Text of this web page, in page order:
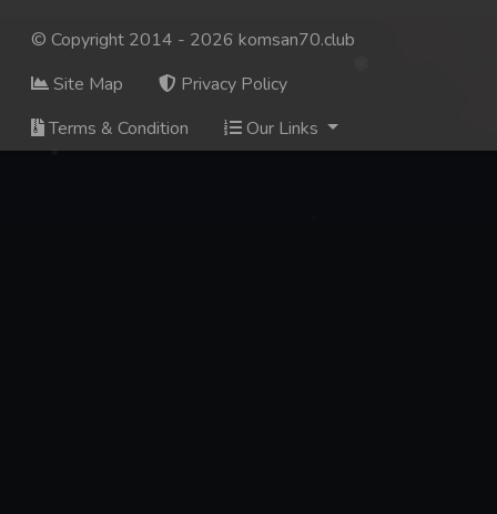
© Copyright 2014 - 2026 komsan70.club
Site Map
Privacy Policy
Terms & Condition
Our Links